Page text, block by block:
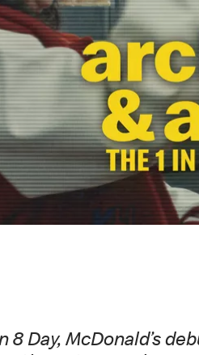
8 Day, McDonald’s